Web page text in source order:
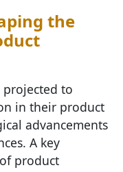
the
projected to
in their product
advancements
A key
product